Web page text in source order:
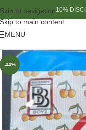
Skip to navigation
Skip to main content
10%
MENU
-44%